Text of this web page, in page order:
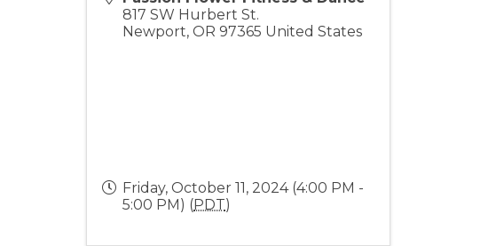
817 SW Hurbert St.
Newport,OR 97365 United States
Friday, October 11, 2024 (4:00 PM -
5:00 PM) (PDT)